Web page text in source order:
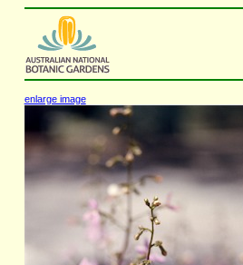
enlarge image